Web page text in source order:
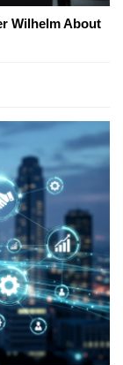
Wilhelm About